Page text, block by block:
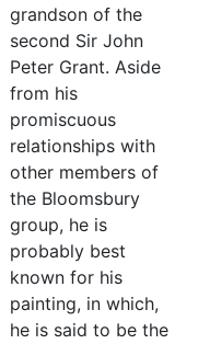
grandson of the
second Sir John
Peter Grant. Aside
from his
promiscuous
relationships with
other members of
the Bloomsbury
group, he is
probably best
known for his
painting, in which,
he is said to be the